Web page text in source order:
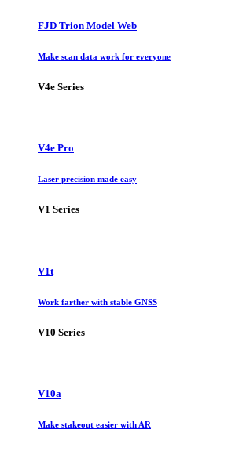
FJD Trion Model Web
Make scan data work for everyone
V4e Series
V4e Pro
Laser precision made easy
V1 Series
V1t
Work farther with stable GNSS
V10 Series
V10a
Make stakeout easier with AR